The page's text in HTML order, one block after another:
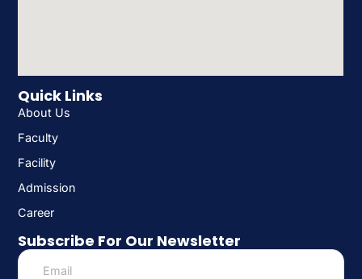
Quick Links
About Us
Faculty
Facility
Admission
Career
Subscribe For Our Newsletter